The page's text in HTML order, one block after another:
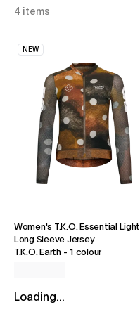
4 items
NEW
Women's T.K.O. Essential Light
Long Sleeve Jersey
T.K.O. Earth- 1 colour
Loading...